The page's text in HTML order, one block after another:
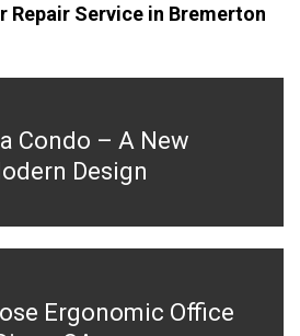
Repair Service in Bremerton
Condo – A New
Design
Ergonomic Office